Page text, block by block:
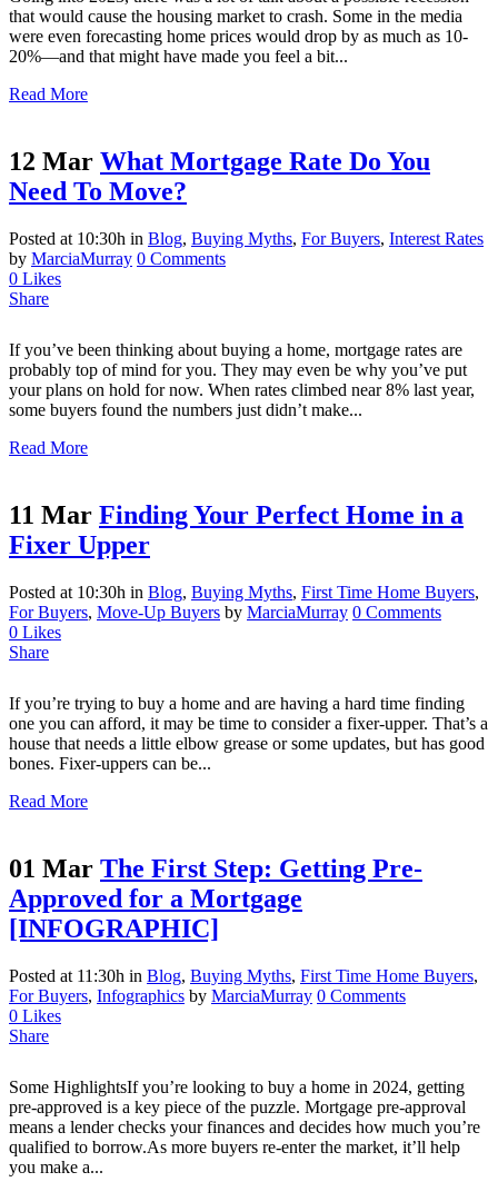
that would cause the housing market to crash. Some in the media
were even forecasting home prices would drop by as much as 10-
20%—and that might have made you feel a bit...
Read More
12 Mar What Mortgage Rate Do You
Need To Move?
Posted at 10:30h in Blog, Buying Myths, For Buyers, Interest Rates
by MarciaMurray 0 Comments
0 Likes
Share
If you’ve been thinking about buying a home, mortgage rates are
probably top of mind for you. They may even be why you’ve put
your plans on hold for now. When rates climbed near 8% last year,
some buyers found the numbers just didn’t make...
Read More
11 Mar Finding Your Perfect Home in a
Fixer Upper
Posted at 10:30h in Blog, Buying Myths, First Time Home Buyers,
For Buyers, Move-Up Buyers by MarciaMurray 0 Comments
0 Likes
Share
If you’re trying to buy a home and are having a hard time finding
one you can afford, it may be time to consider a fixer-upper. That’s a
house that needs a little elbow grease or some updates, but has good
bones. Fixer-uppers can be...
Read More
01 Mar The First Step: Getting Pre-
Approved for a Mortgage
[INFOGRAPHIC]
Posted at 11:30h in Blog, Buying Myths, First Time Home Buyers,
For Buyers, Infographics by MarciaMurray 0 Comments
0 Likes
Share
Some HighlightsIf you’re looking to buy a home in 2024, getting
pre-approved is a key piece of the puzzle. Mortgage pre-approval
means a lender checks your finances and decides how much you’re
qualified to borrow.As more buyers re-enter the market, it’ll help
you make a...